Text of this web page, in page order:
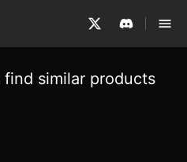
similar products